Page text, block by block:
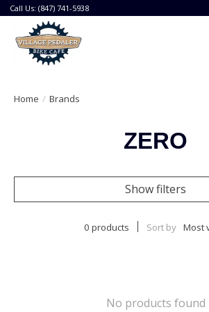
Call Us: (847) 741-5938
Home / Brands
ZERO
Show filters
0 products Sort by Most
No products found